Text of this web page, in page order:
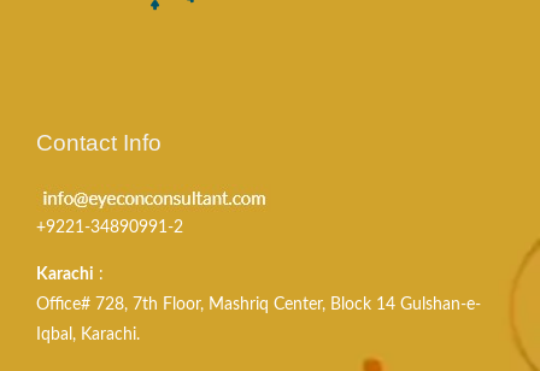
Contact Info
+9221-34890991-2
Karachi :
Office# 728, 7th Floor, Mashriq Center, Block 14 Gulshan-e-
Iqbal, Karachi.